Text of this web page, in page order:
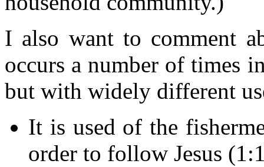
I also want to comment
occurs a number of times
but with widely different
It is used of the
order to follow Jesus